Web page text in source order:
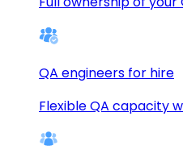
QA engineers for hire
Flexible QA capacity